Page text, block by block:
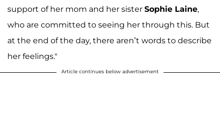
support of her mom and her sister Sophie Laine,
who are committed to seeing her through this. But
at the end of the day, there aren’t words to describe
her feelings."
Article continues below advertisement